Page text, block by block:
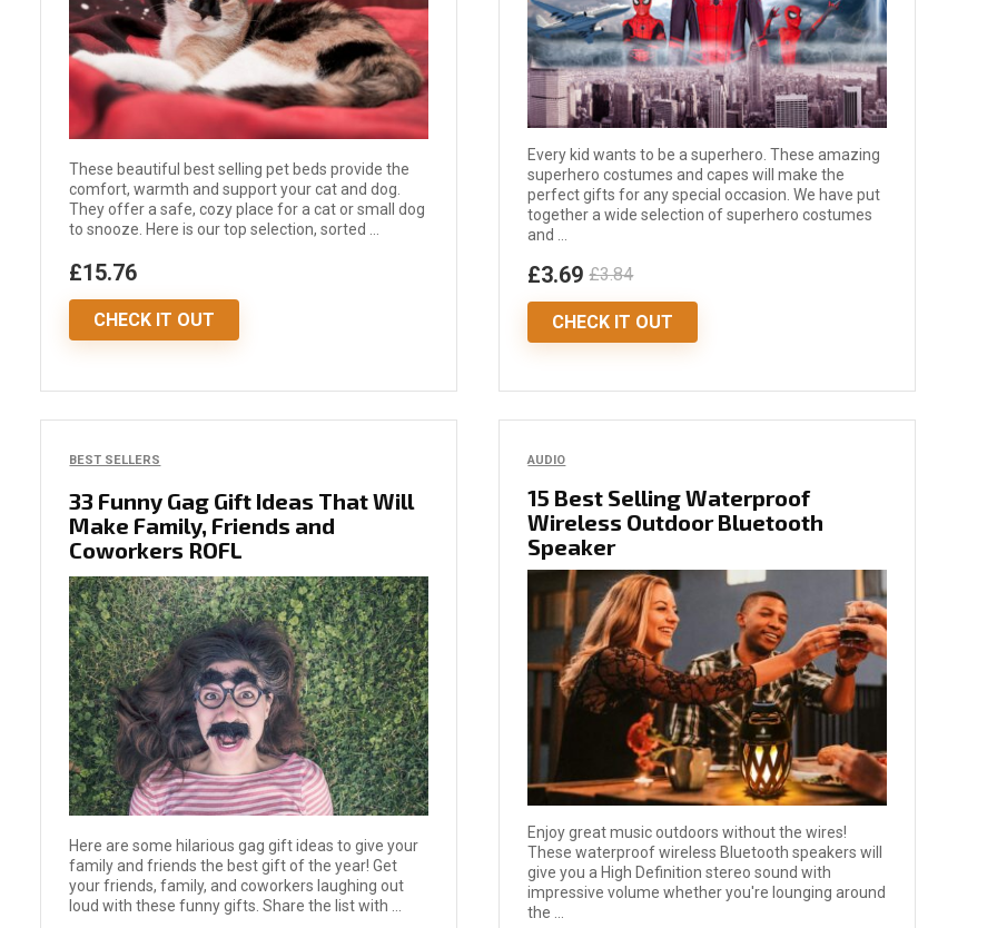
These beautiful best selling pet beds provide the
comfort, warmth and support your cat and dog.
They offer a safe, cozy place for a cat or small dog
to snooze. Here is our top selection, sorted ...
£15.76
CHECK IT OUT
Every kid wants to be a superhero. These amazing
superhero costumes and capes will make the
perfect gifts for any special occasion. We have put
together a wide selection of superhero costumes
and ...
£3.69 £3.84
CHECK IT OUT
BEST SELLERS
33 Funny Gag Gift Ideas That Will
Make Family, Friends and
Coworkers ROFL
Here are some hilarious gag gift ideas to give your
family and friends the best gift of the year! Get
your friends, family, and coworkers laughing out
loud with these funny gifts. Share the list with ...
AUDIO
15 Best Selling Waterproof
Wireless Outdoor Bluetooth
Speaker
Enjoy great music outdoors without the wires!
These waterproof wireless Bluetooth speakers will
give you a High Definition stereo sound with
impressive volume whether you're lounging around
the ...